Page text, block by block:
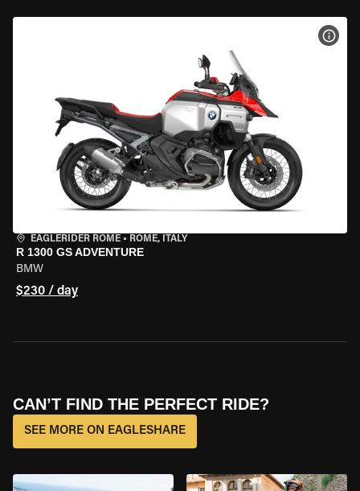
EAGLERIDER ROME • ROME, ITALY
R 1300 GS ADVENTURE
BMW
$230 / day
CAN’T FIND THE PERFECT RIDE?
SEE MORE ON EAGLESHARE